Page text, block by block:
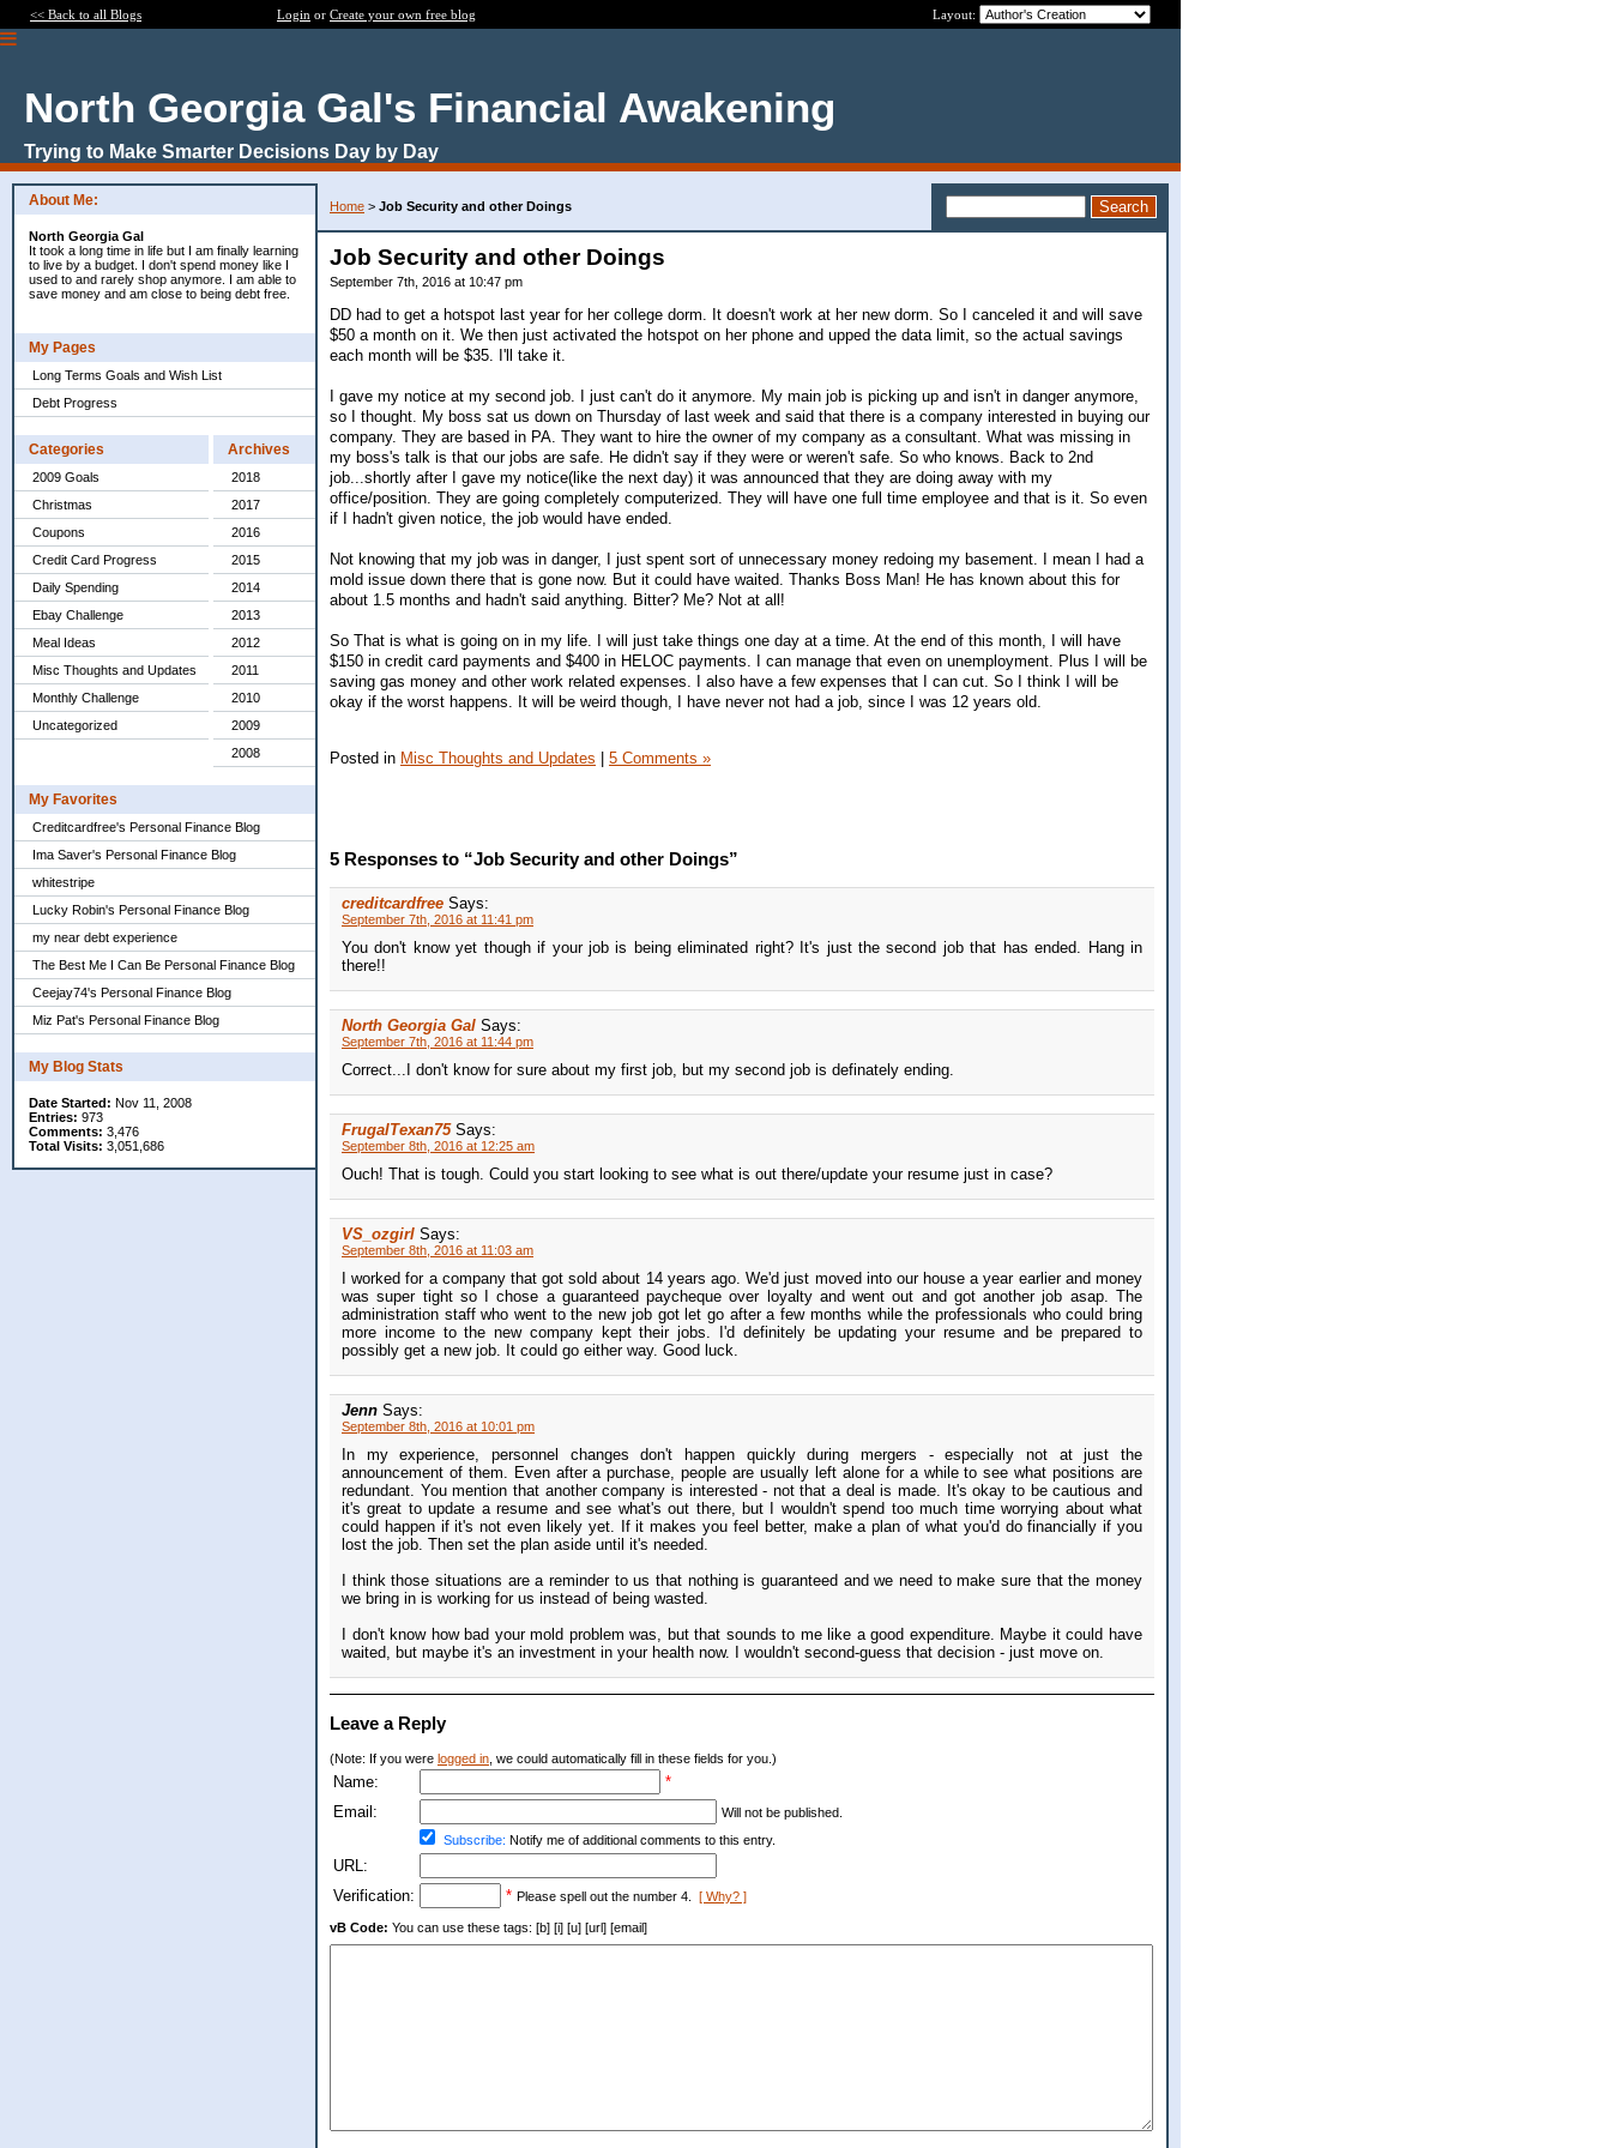
<< Back to all Blogs Login or Create your own free blog Layout:
North Georgia Gal's Financial Awakening
Trying to Make Smarter Decisions Day by Day
About Me:
North Georgia Gal
It took a long time in life but I am finally learning
to live by a budget. I don't spend money like I
used to and rarely shop anymore. I am able to
save money and am close to being debt free.
My Pages
Long Terms Goals and Wish List
Debt Progress
Categories
2009 Goals
Christmas
Coupons
Credit Card Progress
Daily Spending
Ebay Challenge
Meal Ideas
Misc Thoughts and Updates
Monthly Challenge
Uncategorized
Archives
2018
2017
2016
2015
2014
2013
2012
2011
2010
2009
2008
My Favorites
Creditcardfree's Personal Finance Blog
Ima Saver's Personal Finance Blog
whitestripe
Lucky Robin's Personal Finance Blog
my near debt experience
The Best Me I Can Be Personal Finance Blog
Ceejay74's Personal Finance Blog
Miz Pat's Personal Finance Blog
My Blog Stats
Date Started: Nov 11, 2008
Entries: 973
Comments: 3,476
Total Visits: 3,051,686
Home > Job Security and other Doings
Job Security and other Doings
September 7th, 2016 at 10:47 pm
DD had to get a hotspot last year for her college dorm. It doesn't work at her new dorm. So I canceled it and will save
$50 a month on it. We then just activated the hotspot on her phone and upped the data limit, so the actual savings
each month will be $35. I'll take it.
I gave my notice at my second job. I just can't do it anymore. My main job is picking up and isn't in danger anymore,
so I thought. My boss sat us down on Thursday of last week and said that there is a company interested in buying our
company. They are based in PA. They want to hire the owner of my company as a consultant. What was missing in
my boss's talk is that our jobs are safe. He didn't say if they were or weren't safe. So who knows. Back to 2nd
job...shortly after I gave my notice(like the next day) it was announced that they are doing away with my
office/position. They are going completely computerized. They will have one full time employee and that is it. So even
if I hadn't given notice, the job would have ended.
Not knowing that my job was in danger, I just spent sort of unnecessary money redoing my basement. I mean I had a
mold issue down there that is gone now. But it could have waited. Thanks Boss Man! He has known about this for
about 1.5 months and hadn't said anything. Bitter? Me? Not at all!
So That is what is going on in my life. I will just take things one day at a time. At the end of this month, I will have
$150 in credit card payments and $400 in HELOC payments. I can manage that even on unemployment. Plus I will be
saving gas money and other work related expenses. I also have a few expenses that I can cut. So I think I will be
okay if the worst happens. It will be weird though, I have never not had a job, since I was 12 years old.
Posted in Misc Thoughts and Updates | 5 Comments »
5 Responses to “Job Security and other Doings”
creditcardfree Says:
September 7th, 2016 at 11:41 pm
You don't know yet though if your job is being eliminated right? It's just the second job that has ended. Hang in
there!!
North Georgia Gal Says:
September 7th, 2016 at 11:44 pm
Correct...I don't know for sure about my first job, but my second job is definately ending.
FrugalTexan75 Says:
September 8th, 2016 at 12:25 am
Ouch! That is tough. Could you start looking to see what is out there/update your resume just in case?
VS_ozgirl Says:
September 8th, 2016 at 11:03 am
I worked for a company that got sold about 14 years ago. We'd just moved into our house a year earlier and money
was super tight so I chose a guaranteed paycheque over loyalty and went out and got another job asap. The
administration staff who went to the new job got let go after a few months while the professionals who could bring
more income to the new company kept their jobs. I'd definitely be updating your resume and be prepared to
possibly get a new job. It could go either way. Good luck.
Jenn Says:
September 8th, 2016 at 10:01 pm
In my experience, personnel changes don't happen quickly during mergers - especially not at just the
announcement of them. Even after a purchase, people are usually left alone for a while to see what positions are
redundant. You mention that another company is interested - not that a deal is made. It's okay to be cautious and
it's great to update a resume and see what's out there, but I wouldn't spend too much time worrying about what
could happen if it's not even likely yet. If it makes you feel better, make a plan of what you'd do financially if you
lost the job. Then set the plan aside until it's needed.
I think those situations are a reminder to us that nothing is guaranteed and we need to make sure that the money
we bring in is working for us instead of being wasted.
I don't know how bad your mold problem was, but that sounds to me like a good expenditure. Maybe it could have
waited, but maybe it's an investment in your health now. I wouldn't second-guess that decision - just move on.
Leave a Reply
(Note: If you were logged in , we could automatically fill in these fields for you.)
Name:
*
Email:
Will not be published.
Subscribe: Notify me of additional comments to this entry.
URL:
Verification:
* Please spell out the number 4. [ Why? ]
vB Code: You can use these tags: [b] [i] [u] [url] [email]